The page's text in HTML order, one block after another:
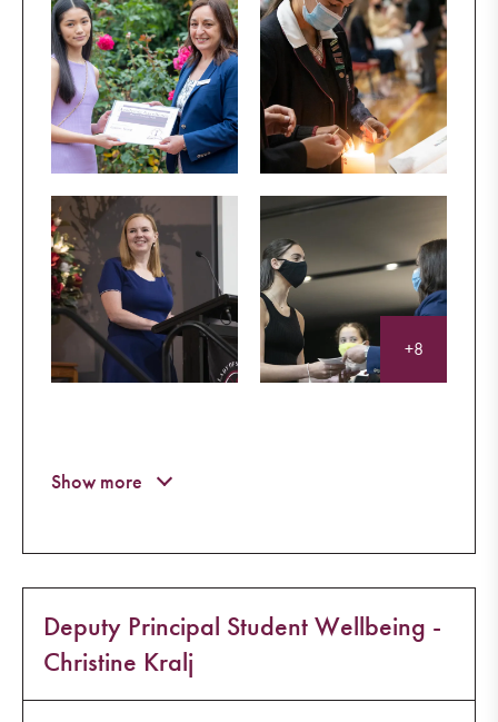
And let perpetual light shine upon them.
Amen
+8
Deputy Principal Student Wellbeing -
Christine Kralj